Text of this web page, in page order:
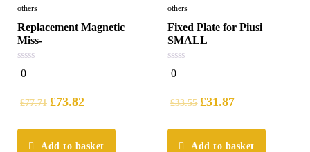
others
Replacement Magnetic
Miss-
0
out
0
£77.71 £73.82
Add to basket
others
Fixed Plate for Piusi
SMALL
0
out
0
£33.55 £31.87
Add to basket